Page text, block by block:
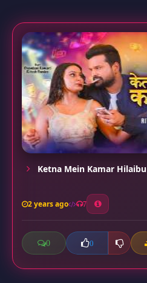
Ketna Mein Kamar Hilaibu
2 years ago 7
0 0